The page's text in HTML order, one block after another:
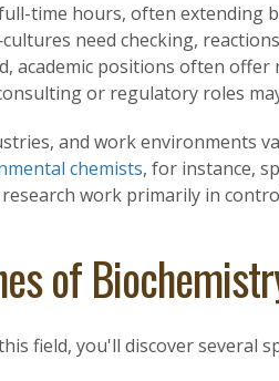
time hours, often extending
need checking,
academic positions often
or regulatory roles
and work environments
chemists, for instance,
work primarily in
of
field, you'll discover several